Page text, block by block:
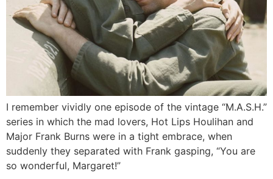
I remember vividly one episode of the vintage “M.A.S.H.”
series in which the mad lovers, Hot Lips Houlihan and
Major Frank Burns were in a tight embrace, when
suddenly they separated with Frank gasping, “You are
so wonderful, Margaret!”